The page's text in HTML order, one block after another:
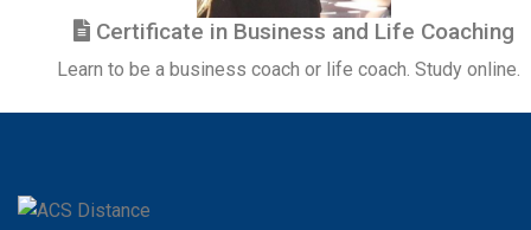
Certificate in Business and Life Coaching
Learn to be a business coach or life coach. Study online.